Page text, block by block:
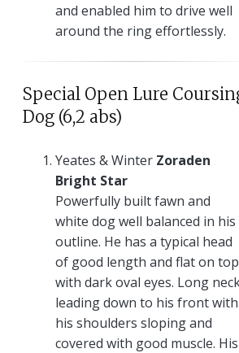
and enabled him to drive well
around the ring effortlessly.
Special Open Lure
Dog (6,2 abs)
Yeates & Winter Zoraden
Bright Star
Powerfully built fawn and
white dog well balanced in his
outline. He has a typical head
of good length and flat on top
with dark oval eyes. Long
leading down to his front with
his shoulders sloping and
covered with good muscle. His